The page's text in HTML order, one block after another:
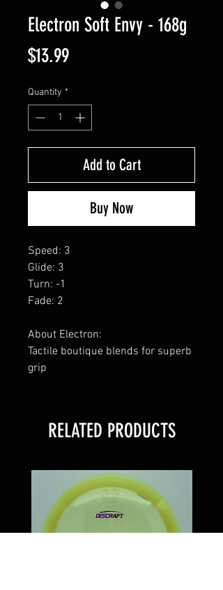
Electron Soft Envy - 168g
$13.99Price
Quantity *
Add to Cart
Buy Now
Speed: 3
Glide: 3
Turn: -1
Fade: 2
About Electron:
Tactile boutique blends for superb
grip
RELATED PRODUCTS